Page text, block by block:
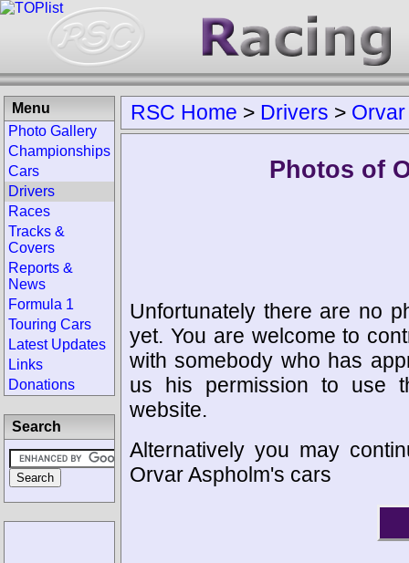
RSC Home > Drivers >
Photos of
Unfortunately there are no
yet. You are welcome to
with somebody who has
us his permission to use
website.
Alternatively you may
Orvar Aspholm's cars
Menu
Photo Gallery
Championships
Cars
Drivers
Races
Tracks &
Covers
Reports &
News
Formula 1
Touring Cars
Latest Updates
Links
Donations
Search